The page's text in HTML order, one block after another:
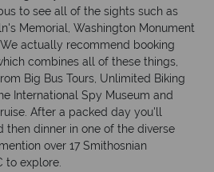
to see all of the sights such as
Memorial, Washington Monument
actually recommend booking
combines all of these things,
Big Bus Tours, Unlimited Biking
International Spy Museum and
After a packed day you'll
then dinner in one of the diverse
over 17 Smithosnian
to explore.